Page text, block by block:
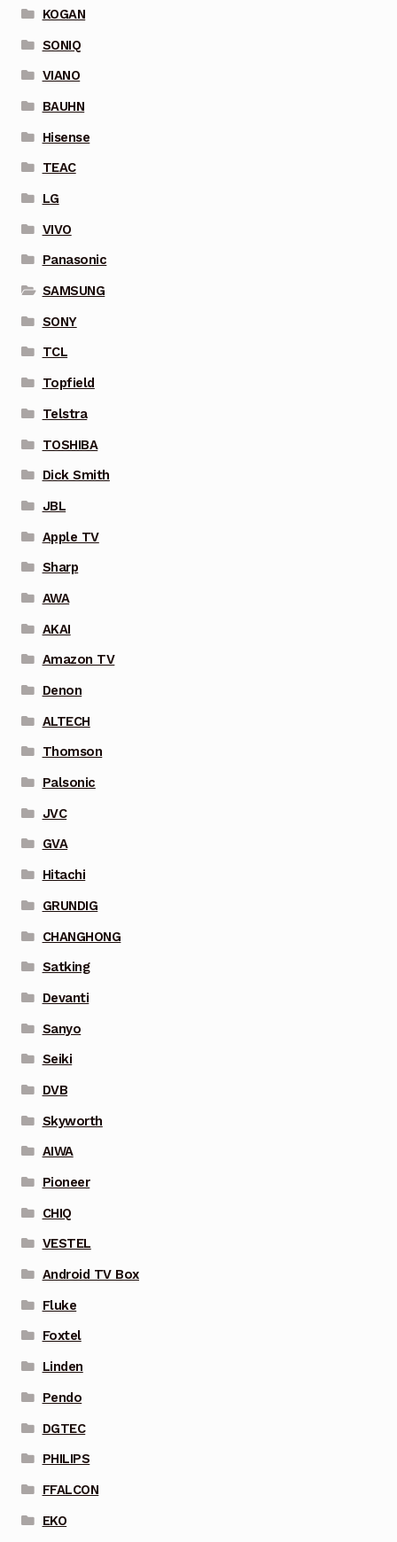
KOGAN
SONIQ
VIANO
BAUHN
Hisense
TEAC
LG
VIVO
Panasonic
SAMSUNG
SONY
TCL
Topfield
Telstra
TOSHIBA
Dick Smith
JBL
Apple TV
Sharp
AWA
AKAI
Amazon TV
Denon
ALTECH
Thomson
Palsonic
JVC
GVA
Hitachi
GRUNDIG
CHANGHONG
Satking
Devanti
Sanyo
Seiki
DVB
Skyworth
AIWA
Pioneer
CHIQ
VESTEL
Android TV Box
Fluke
Foxtel
Linden
Pendo
DGTEC
PHILIPS
FFALCON
EKO